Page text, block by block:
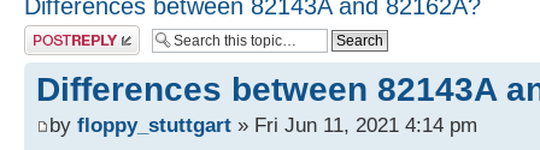
Differences between 82143A and 82162A?
Post a reply
Differences between 82143A
by floppy_stuttgart » Fri Jun 11, 2021 4:14 pm